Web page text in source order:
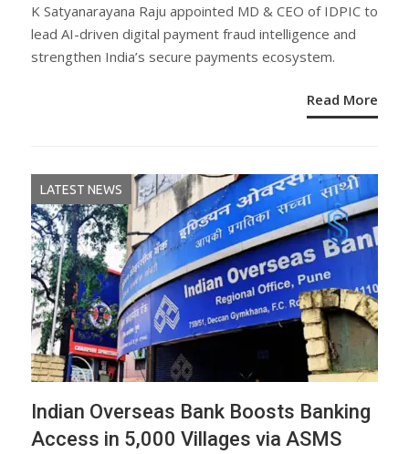
K Satyanarayana Raju appointed MD & CEO of IDPIC to
lead AI-driven digital payment fraud intelligence and
strengthen India’s secure payments ecosystem.
Read More
LATEST NEWS
Indian Overseas Bank Boosts Banking
Access in 5,000 Villages via ASMS